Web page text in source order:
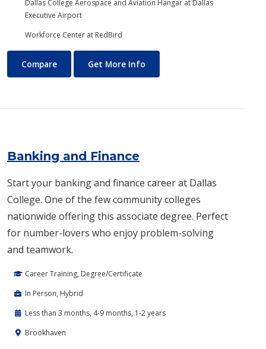
Dallas College Aerospace and Aviation Hangar at Dallas
Executive Airport
Workforce Center at RedBird
Aviation Maintenance Technology
Compare Get More Info
Banking and Finance
Start your banking and finance career at Dallas
College. One of the few community colleges
nationwide offering this associate degree. Perfect
for number-lovers who enjoy problem-solving
and teamwork.
Career Training, Degree/Certificate
In Person, Hybrid
Less than 3 months, 4-9 months, 1-2 years
Brookhaven